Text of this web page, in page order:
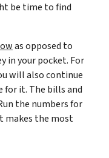
be time to find
as opposed to
in your pocket. For
will also continue
for it. The bills and
the numbers for
makes the most